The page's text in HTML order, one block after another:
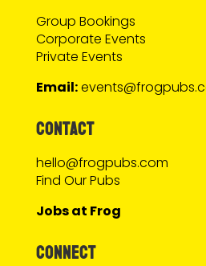
Group Bookings
Corporate Events
Private Events
Email:
CONTACT
hello@frogpubs.com
Find Our Pubs
Jobs at Frog
CONNECT